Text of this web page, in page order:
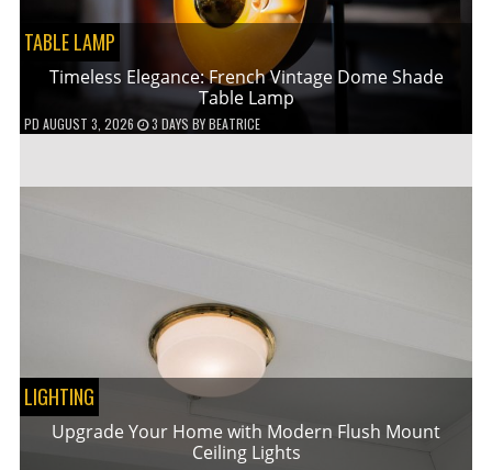
TABLE LAMP
Timeless Elegance: French Vintage Dome Shade
Table Lamp
PD AUGUST 3, 2026 3 DAYS BYBEATRICE
LIGHTING
Upgrade Your Home with Modern Flush Mount
Ceiling Lights